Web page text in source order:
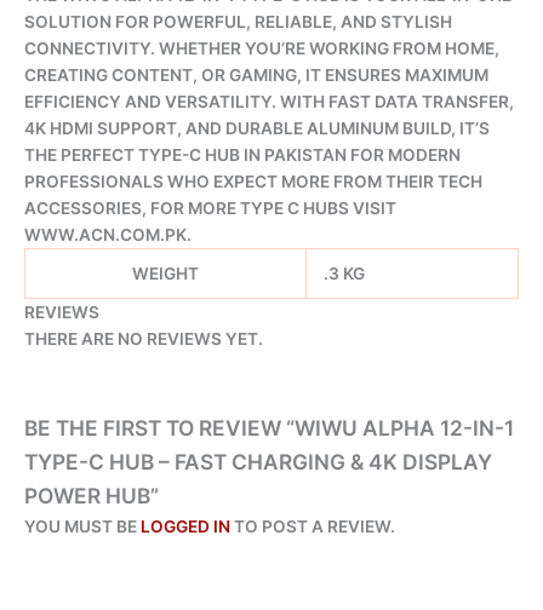
SOLUTION FOR POWERFUL, RELIABLE, AND STYLISH
CONNECTIVITY. WHETHER YOU’RE WORKING FROM HOME,
CREATING CONTENT, OR GAMING, IT ENSURES MAXIMUM
EFFICIENCY AND VERSATILITY. WITH FAST DATA TRANSFER,
4K HDMI SUPPORT, AND DURABLE ALUMINUM BUILD, IT’S
THE PERFECT TYPE-C HUB IN PAKISTAN FOR MODERN
PROFESSIONALS WHO EXPECT MORE FROM THEIR TECH
ACCESSORIES, FOR MORE TYPE C HUBS VISIT
WWW.ACN.COM.PK.
WEIGHT
.3 KG
REVIEWS
THERE ARE NO REVIEWS YET.
BE THE FIRST TO REVIEW “WIWU ALPHA 12-IN-1
TYPE-C HUB – FAST CHARGING & 4K DISPLAY
POWER HUB”
YOU MUST BE LOGGED INTO POST A REVIEW.